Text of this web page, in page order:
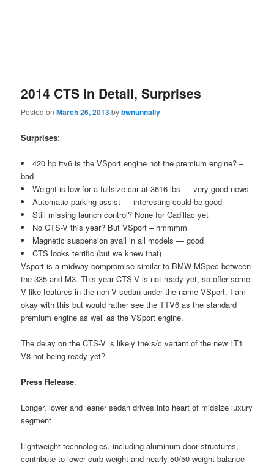
2014 CTS in Detail, Surprises
Posted onMarch 26, 2013bybwnunnally
Surprises:
420 hp ttv6 is the VSport engine not the premium engine? –
bad
Weight is low for a fullsize car at 3616 lbs — very good news
Automatic parking assist — interesting could be good
Still missing launch control? None for Cadillac yet
No CTS-V this year? But VSport – hmmmm
Magnetic suspension avail in all models — good
CTS looks terrific (but we knew that)
Vsport is a midway compromise similar to BMW MSpec between
the 335 and M3. This year CTS-V is not ready yet, so offer some
V like features in the non-V sedan under the name VSport. I am
okay with this but would rather see the TTV6 as the standard
premium engine as well as the VSport engine.
The delay on the CTS-V is likely the s/c variant of the new LT1
V8 not being ready yet?
Press Release:
Longer, lower and leaner sedan drives into heart of midsize luxury
segment
Lightweight technologies, including aluminum door structures,
contribute to lower curb weight and nearly 50/50 weight balance